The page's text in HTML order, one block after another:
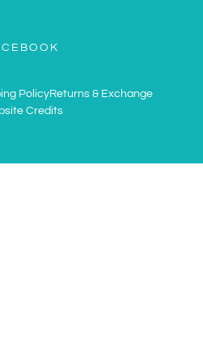
PolicyReturns & Exchange
Credits